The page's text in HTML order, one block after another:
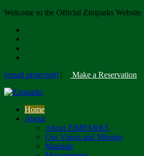
Welcome to the Official Zimparks Website
[email protected] | Make a Reservation
Home
About
About ZIMPARKS
Our Vision and Mission
Mandate